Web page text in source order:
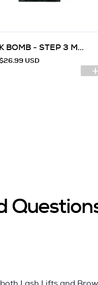
K BOMB - STEP 3 M...
USD